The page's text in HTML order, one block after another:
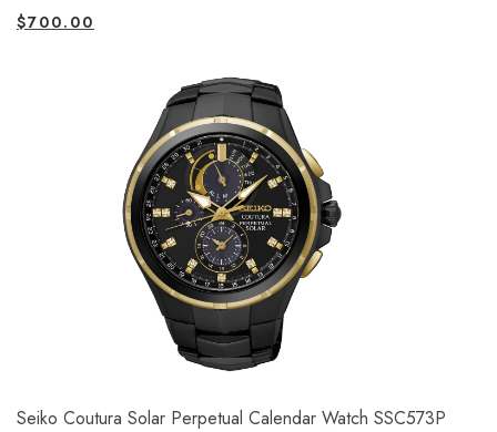
$700.00
Seiko Coutura Solar Perpetual Calendar Watch SSC573P